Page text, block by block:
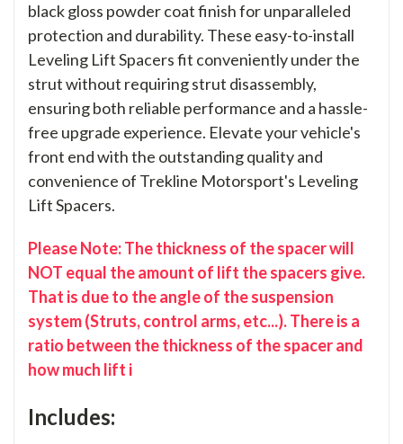
black gloss powder coat finish for unparalleled
protection and durability. These easy-to-install
Leveling Lift Spacers fit conveniently under the
strut without requiring strut disassembly,
ensuring both reliable performance and a hassle-
free upgrade experience. Elevate your vehicle's
front end with the outstanding quality and
convenience of Trekline Motorsport's Leveling
Lift Spacers.
Please Note: The thickness of the spacer will
NOT equal the amount of lift the spacers give.
That is due to the angle of the suspension
system (Struts, control arms, etc...). There is a
ratio between the thickness of the spacer and
how much lift i
Includes: